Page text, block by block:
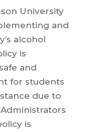
University
and
alcohol
is
and
for students
due to
is